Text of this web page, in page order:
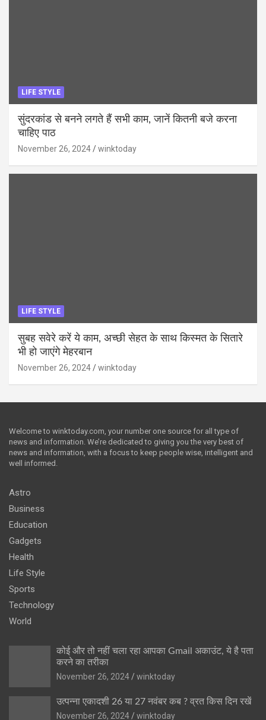
LIFE STYLE
सुंदरकांड से बनने लगते हैं सभी काम, जानें कितनी बजे करना
चाहिए पाठ
November 26, 2024 winktoday
LIFE STYLE
सुबह सवेरे करें ये काम, अच्छी सेहत के साथ किस्मत के सितारे
भी हो जाएंगे मेहरबान
November 26, 2024 winktoday
Welcome to winktoday.com, your number one source for all type of
news and information. We’re dedicated to giving you the very best of
news and information, with a focus to keep people wise, intelligent and
well informed.
Astro
Business
Education
Gadgets
Health
Life Style
Sports
Technology
World
कोई और तो नहीं चला रहा आपका Gmail अकाउंट, ये है पता
करने का तरीका
November 26, 2024
winktoday
उत्पन्ना एकादशी 26 या 27 नवंबर कब ? व्रत किस दिन रखें
November 26, 2024
winktoday